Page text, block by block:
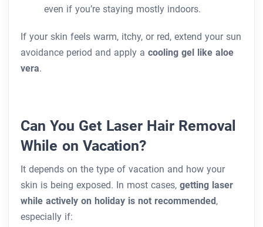
even if you’re staying mostly indoors.
If your skin feels warm, itchy, or red, extend your sun
avoidance period and apply a cooling gel like aloe
vera.
Can You Get Laser Hair Removal
While on Vacation?
It depends on the type of vacation and how your
skin is being exposed. In most cases, getting laser
while actively on holiday is not recommended,
especially if: